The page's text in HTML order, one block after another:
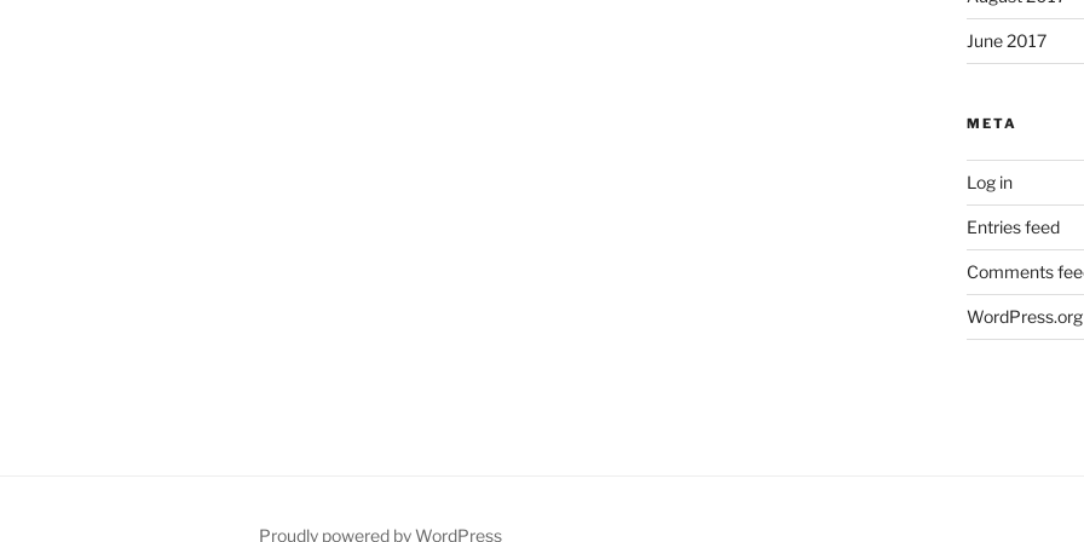
June 2017
META
Log in
Entries feed
Comments
WordPress.org
Proudly powered by WordPress